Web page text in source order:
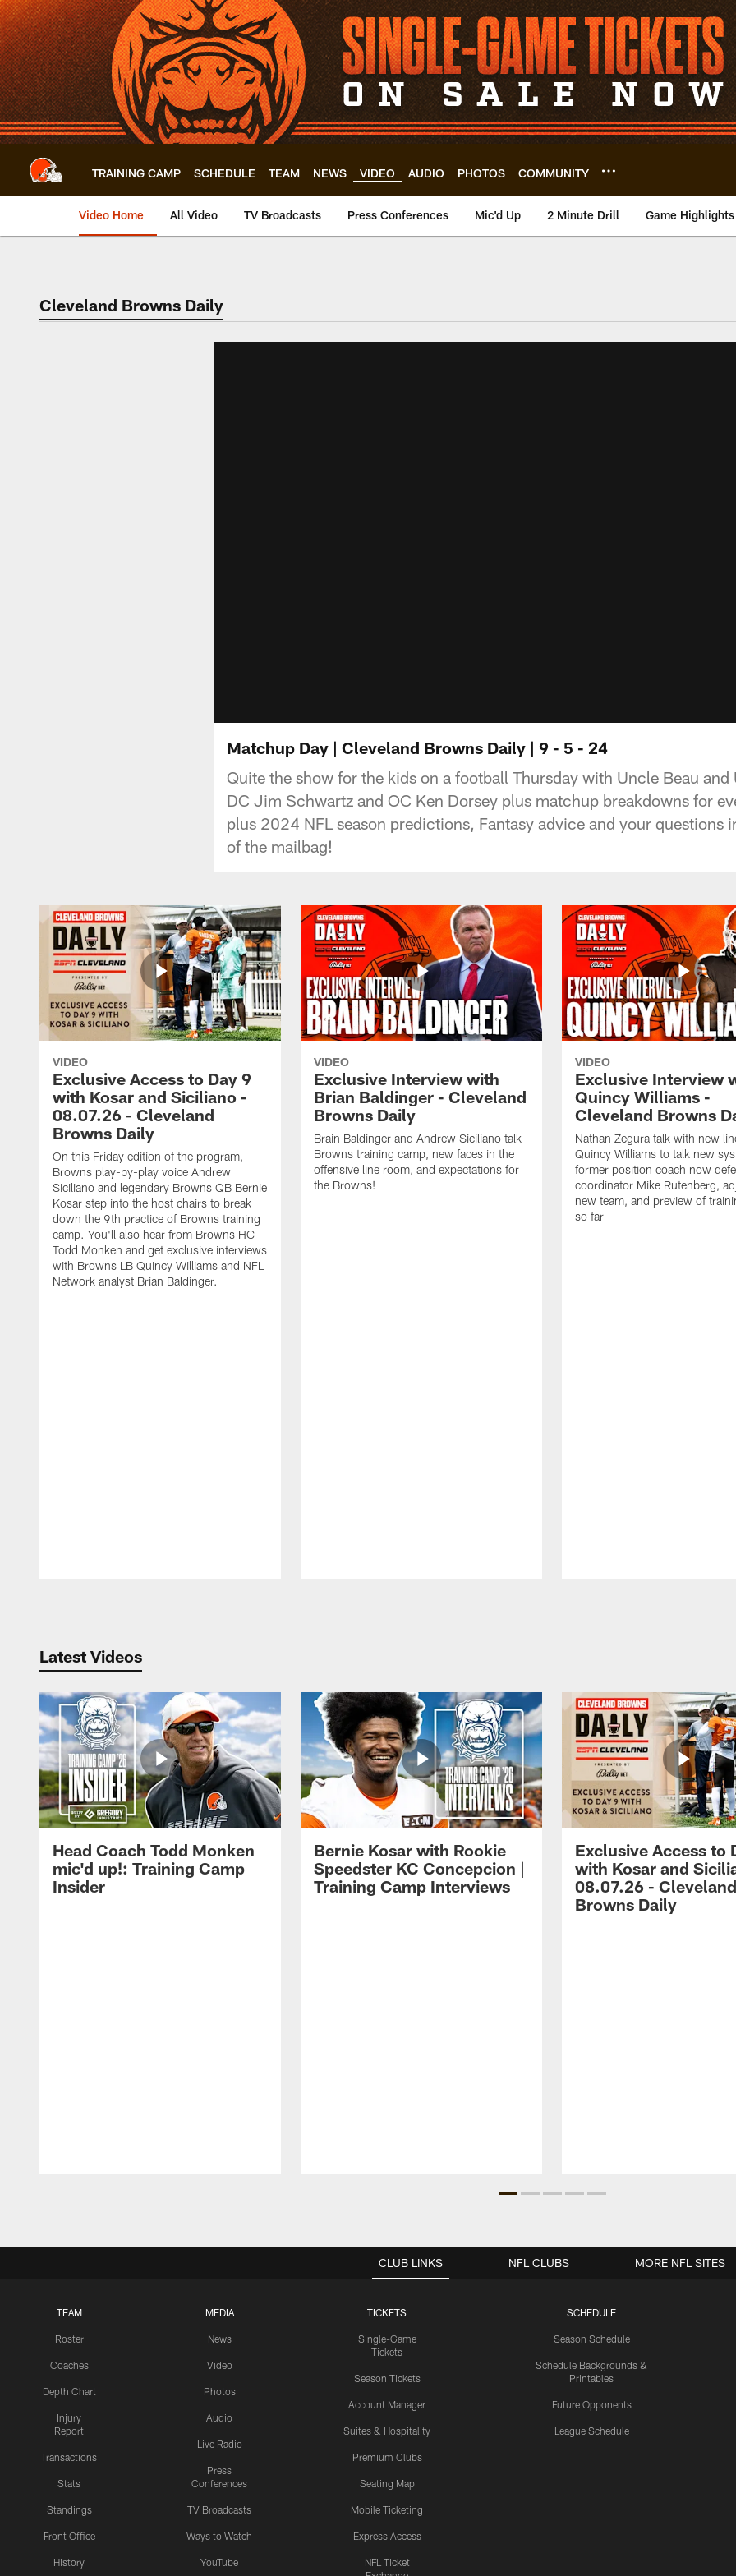
Skip
to
main
content
TRAINING CAMP SCHEDULE TEAM NEWS VIDEO AUDIO PHOTOS COMMUNITY
Video Home All Video TV Broadcasts Press Conferences Mic'd Up 2 Minute Drill Game Highlights
Cleveland Browns Daily
Matchup Day | Cleveland Browns Daily | 9 - 5 - 24
Quite the show for the kids on a football Thursday with Uncle Beau
DC Jim Schwartz and OC Ken Dorsey plus matchup breakdowns for
plus 2024 NFL season predictions, Fantasy advice and your questions
of the mailbag!
VIDEO
Exclusive Access to Day 9
with Kosar and Siciliano -
08.07.26 - Cleveland
Browns Daily
On this Friday edition of the program,
Browns play-by-play voice Andrew
Siciliano and legendary Browns QB Bernie
Kosar step into the host chairs to break
down the 9th practice of Browns training
camp. You'll also hear from Browns HC
Todd Monken and get exclusive interviews
with Browns LB Quincy Williams and NFL
Network analyst Brian Baldinger.
VIDEO
Exclusive Interview with
Brian Baldinger - Cleveland
Browns Daily
Brain Baldinger and Andrew Siciliano talk
Browns training camp, new faces in the
offensive line room, and expectations for
the Browns!
VIDEO
Exclusive Interview
Quincy Williams -
Cleveland Browns
Nathan Zegura talk with new
Quincy Williams to talk new
former position coach now
coordinator Mike Rutenberg,
new team, and preview of
so far
Latest Videos
Head Coach Todd Monken
mic'd up!: Training Camp
Insider
Bernie Kosar with Rookie
Speedster KC Concepcion |
Training Camp Interviews
Exclusive Access to
with Kosar and
08.07.26 - Cleveland
Browns Daily
CLUB LINKS
TEAM
Roster
Coaches
Depth Chart
Injury
Report
Transactions
Stats
Standings
Front Office
History
MEDIA
News
Video
Photos
Audio
Live Radio
Press
Conferences
TV Broadcasts
Ways to Watch
YouTube
TICKETS
Single-Game
Tickets
Season Tickets
Account Manager
Suites & Hospitality
Premium Clubs
Seating Map
Mobile Ticketing
Express Access
NFL Ticket
SCHEDULE
Season Schedule
Schedule Backgrounds &
Printables
Future Opponents
League Schedule
NFL CLUBS MORE NFL SITES